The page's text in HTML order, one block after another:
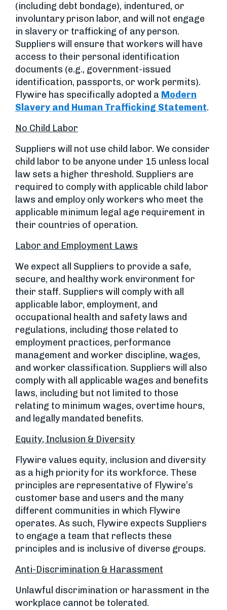
(including debt bondage), indentured, or
involuntary prison labor, and will not engage
in slavery or trafficking of any person.
Suppliers will ensure that workers will have
access to their personal identification
documents (e.g., government-issued
identification, passports, or work permits).
Flywire has specifically adopted a Modern
Slavery and Human Trafficking Statement.
No Child Labor
Suppliers will not use child labor. We consider
child labor to be anyone under 15 unless local
law sets a higher threshold. Suppliers are
required to comply with applicable child labor
laws and employ only workers who meet the
applicable minimum legal age requirement in
their countries of operation.
Labor and Employment Laws
We expect all Suppliers to provide a safe,
secure, and healthy work environment for
their staff. Suppliers will comply with all
applicable labor, employment, and
occupational health and safety laws and
regulations, including those related to
employment practices, performance
management and worker discipline, wages,
and worker classification. Suppliers will also
comply with all applicable wages and benefits
laws, including but not limited to those
relating to minimum wages, overtime hours,
and legally mandated benefits.
Equity, Inclusion & Diversity
Flywire values equity, inclusion and diversity
as a high priority for its workforce. These
principles are representative of Flywire’s
customer base and users and the many
different communities in which Flywire
operates. As such, Flywire expects Suppliers
to engage a team that reflects these
principles and is inclusive of diverse groups.
Anti-Discrimination & Harassment
Unlawful discrimination or harassment in the
workplace cannot be tolerated.